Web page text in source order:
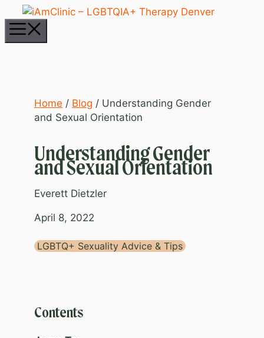
Skip
to
content
Home / Blog / Understanding Gender
and Sexual Orientation
Understanding Gender
and Sexual Orientation
Everett Dietzler
April 8, 2022
LGBTQ+ Sexuality Advice & Tips
Contents